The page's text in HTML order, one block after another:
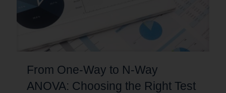
From One-Way to N-Way
ANOVA: Choosing the Right Test